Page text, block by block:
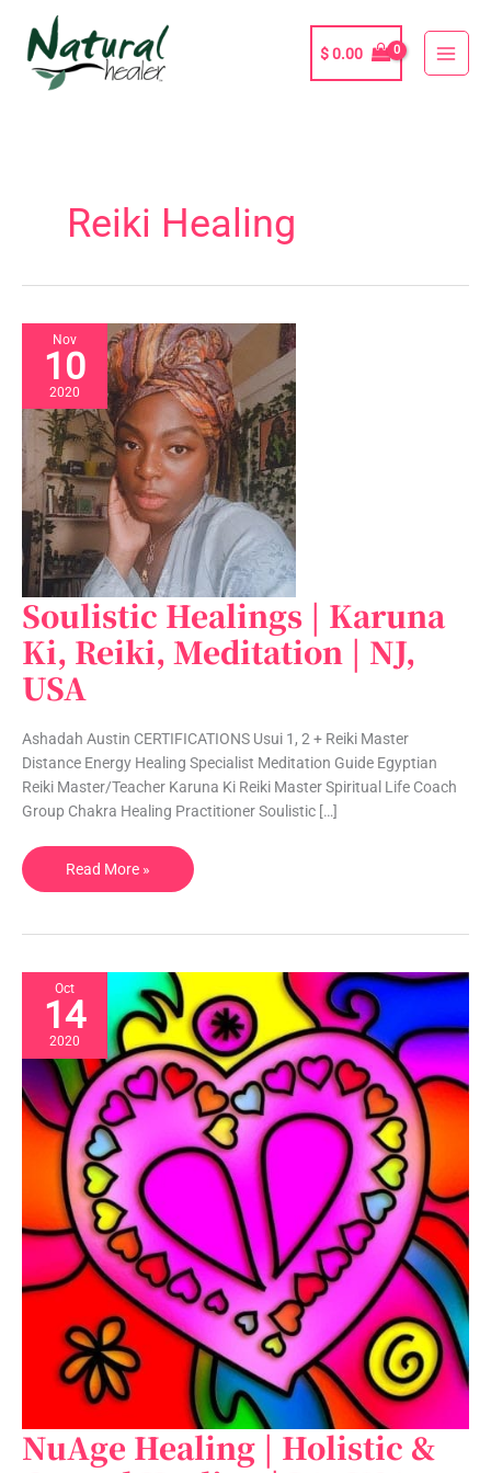
content
$0.00
Reiki Healing
Nov
10
2020
Soulistic Healings | Karuna
Ki, Reiki, Meditation | NJ,
USA
Ashadah Austin CERTIFICATIONS Usui 1, 2 + Reiki Master
Distance Energy Healing Specialist Meditation Guide Egyptian
Reiki Master/Teacher Karuna Ki Reiki Master Spiritual Life Coach
Group Chakra Healing Practitioner Soulistic […]
Soulistic
Healings
Karuna
Ki,
Reiki,
Meditation
|
NJ,
Read More »
Oct
14
2020
NuAge Healing | Holistic &
NuAge
Healing